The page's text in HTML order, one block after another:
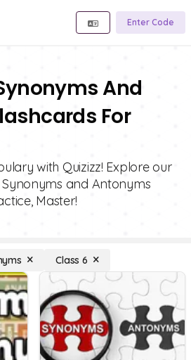
Enter Code
And
For
with Quizizz! Explore our
and Antonyms
Master!
Class 6